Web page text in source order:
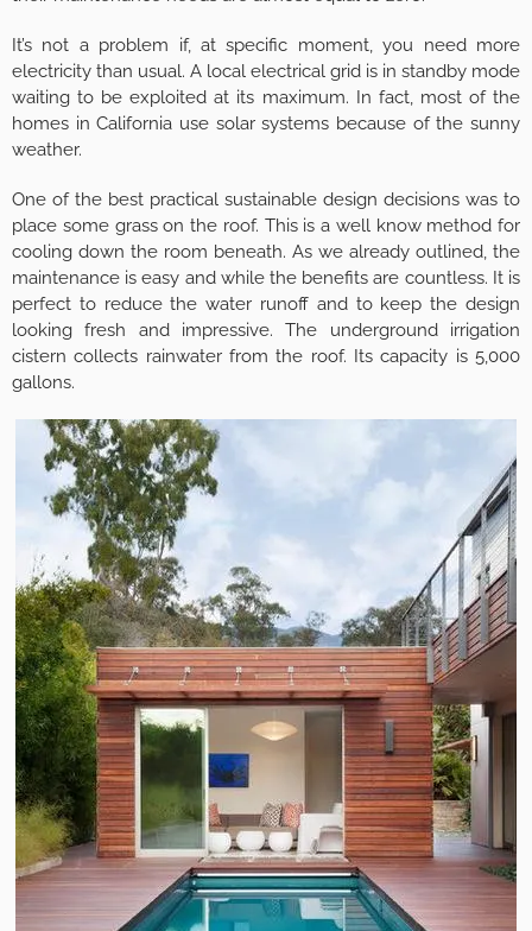
It’s not a problem if, at specific moment, you need more
electricity than usual. A local electrical grid is in standby mode
waiting to be exploited at its maximum. In fact, most of the
homes in California use solar systems because of the sunny
weather.
One of the best practical sustainable design decisions was to
place some grass on the roof. This is a well know method for
cooling down the room beneath. As we already outlined, the
maintenance is easy and while the benefits are countless. It is
perfect to reduce the water runoff and to keep the design
looking fresh and impressive. The underground irrigation
cistern collects rainwater from the roof. Its capacity is 5,000
gallons.